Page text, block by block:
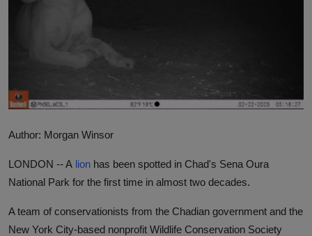
Author: Morgan Winsor
LONDON --A lion has been spotted in Chad's Sena Oura
National Park for the first time in almost two decades.
A team of conservationists from the Chadian government and the
New York City-based nonprofit Wildlife Conservation Society